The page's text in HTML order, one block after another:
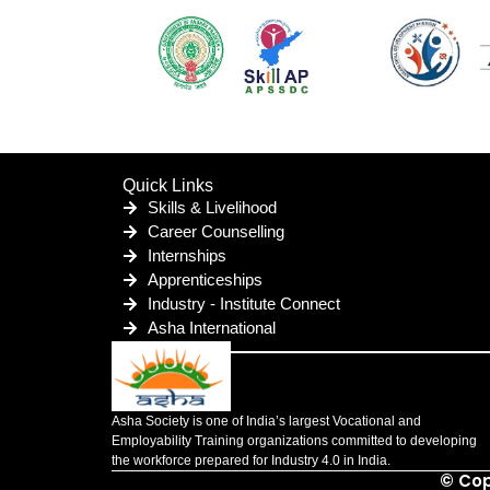
Quick Links
Skills & Livelihood
Career Counselling
Internships
Apprenticeships
Industry - Institute Connect
Asha International
Asha Society is one of India’s largest Vocational and
Employability Training organizations committed to developing
the workforce prepared for Industry 4.0 in India.
©